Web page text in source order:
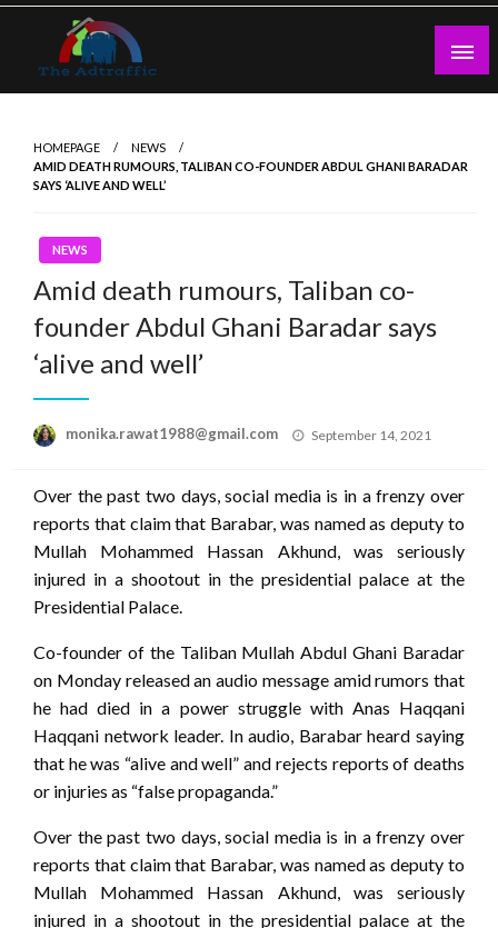
Skip
content
HOMEPAGE
NEWS
AMID DEATH RUMOURS, TALIBAN CO-FOUNDER ABDUL GHANI BARADAR
SAYS ‘ALIVE AND WELL’
NEWS
Amid death rumours, Taliban co-
founder Abdul Ghani Baradar says
‘alive and well’
monika.rawat1988@gmail.com
Posted
September 14, 2021
Over the past two days, social media is in a frenzy over
reports that claim that Barabar, was named as deputy to
Mullah Mohammed Hassan Akhund, was seriously
injured in a shootout in the presidential palace at the
Presidential Palace.
Co-founder of the Taliban Mullah Abdul Ghani Baradar
on Monday released an audio message amid rumors that
he had died in a power struggle with Anas Haqqani
Haqqani network leader. In audio, Barabar heard saying
that he was “alive and well” and rejects reports of deaths
or injuries as “false propaganda.”
Over the past two days, social media is in a frenzy over
reports that claim that Barabar, was named as deputy to
Mullah Mohammed Hassan Akhund, was seriously
injured in a shootout in the presidential palace at the